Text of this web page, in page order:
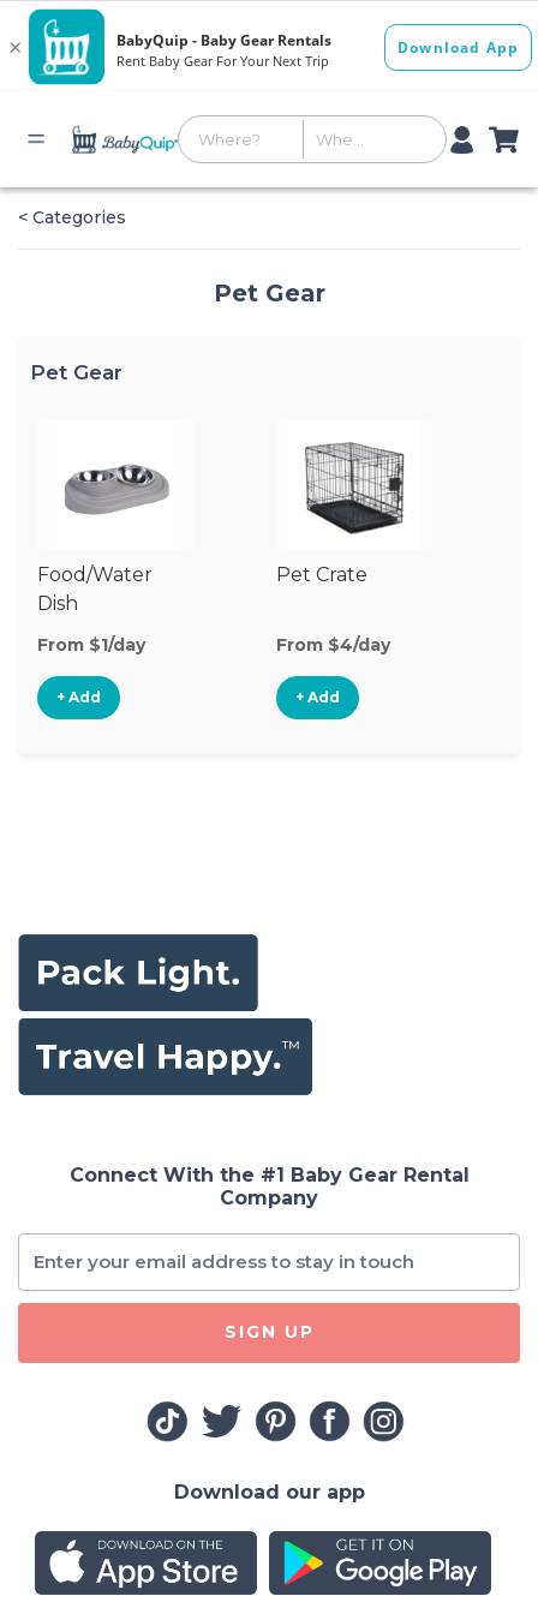
< Categories
Pet Gear
Pet Gear
Food/Water
Dish
From $1/day
+ Add
Pet Crate
From $4/day
+ Add
Connect With the #1 Baby Gear Rental
Company
SIGN UP
Download our app